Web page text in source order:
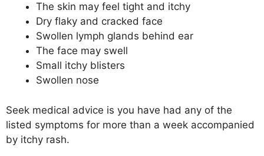
The skin may feel tight and itchy
Dry flaky and cracked face
Swollen lymph glands behind ear
The face may swell
Small itchy blisters
Swollen nose
Seek medical advice is you have had any of the
listed symptoms for more than a week accompanied
by itchy rash.